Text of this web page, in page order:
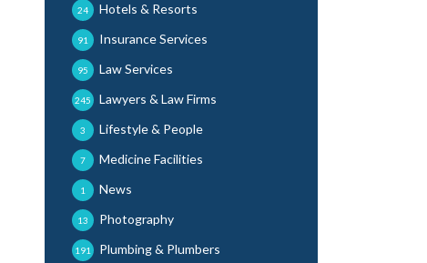
Hotels & Resorts
24
Insurance Services
91
Law Services
95
Lawyers & Law Firms
245
Lifestyle & People
3
Medicine Facilities
7
News
1
Photography
13
Plumbing & Plumbers
191